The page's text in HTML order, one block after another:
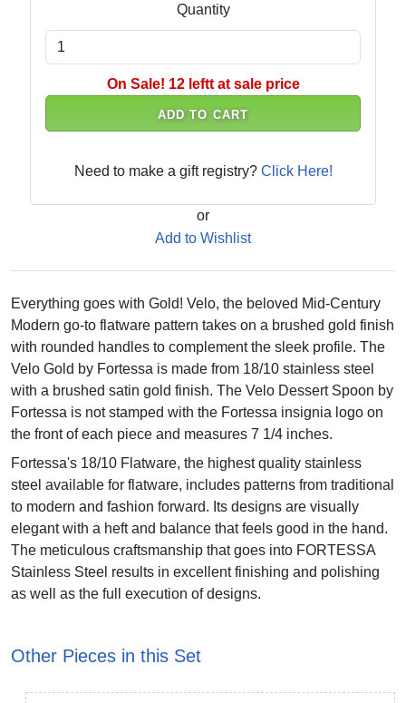
Quantity
On Sale! 12 leftt at sale price
ADD TO CART
Need to make a gift registry? Click Here!
or
Add to Wishlist
Everything goes with Gold! Velo, the beloved Mid-Century
Modern go-to flatware pattern takes on a brushed gold finish
with rounded handles to complement the sleek profile. The
Velo Gold by Fortessa is made from 18/10 stainless steel
with a brushed satin gold finish. The Velo Dessert Spoon by
Fortessa is not stamped with the Fortessa insignia logo on
the front of each piece and measures 7 1/4 inches.
Fortessa's 18/10 Flatware, the highest quality stainless
steel available for flatware, includes patterns from traditional
to modern and fashion forward. Its designs are visually
elegant with a heft and balance that feels good in the hand.
The meticulous craftsmanship that goes into FORTESSA
Stainless Steel results in excellent finishing and polishing
as well as the full execution of designs.
Other Pieces in this Set